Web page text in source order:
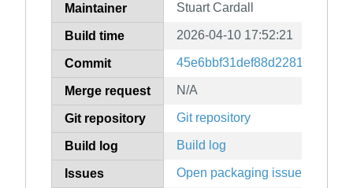
Maintainer Stuart Cardall
Build time 2026-04-10 17:52:21
Commit
Merge request N/A
Git repository Git repository
Build log Build log
Issues Open packaging issues